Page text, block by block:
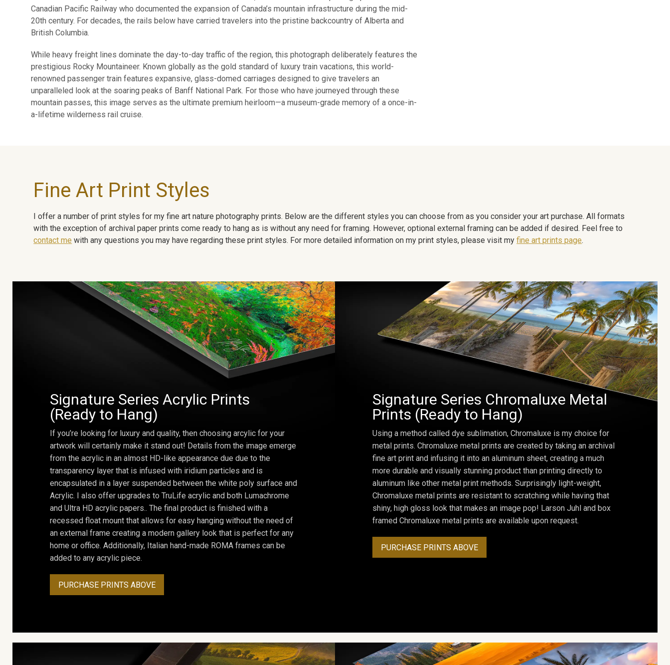
Canadian Pacific Railway who documented the expansion of Canada’s mountain infrastructure during the mid-
20th century. For decades, the rails below have carried travelers into the pristine backcountry of Alberta and
British Columbia.
While heavy freight lines dominate the day-to-day traffic of the region, this photograph deliberately features the
prestigious Rocky Mountaineer. Known globally as the gold standard of luxury train vacations, this world-
renowned passenger train features expansive, glass-domed carriages designed to give travelers an
unparalleled look at the soaring peaks of Banff National Park. For those who have journeyed through these
mountain passes, this image serves as the ultimate premium heirloom—a museum-grade memory of a once-in-
a-lifetime wilderness rail cruise.
Fine Art Print Styles
I offer a number of print styles for my fine art nature photography prints. Below are the different styles you can choose from as you consider your art purchase. All formats
with the exception of archival paper prints come ready to hang as is without any need for framing. However, optional external framing can be added if desired. Feel free to
contact me with any questions you may have regarding these print styles. For more detailed information on my print styles, please visit myfine art prints page.
Signature Series Acrylic Prints
(Ready to Hang)
If you’re looking for luxury and quality, then choosing arcylic for your
artwork will certainly make it stand out! Details from the image emerge
from the acrylic in an almost HD-like appearance due due to the
transparency layer that is infused with iridium particles and is
encapsulated in a layer suspended between the white poly surface and
Acrylic. I also offer upgrades to TruLife acrylic and both Lumachrome
and Ultra HD acrylic papers.. The final product is finished with a
recessed float mount that allows for easy hanging without the need of
an external frame creating a modern gallery look that is perfect for any
home or office. Additionally, Italian hand-made ROMA frames can be
added to any acrylic piece.
PURCHASE PRINTS ABOVE
Signature Series Chromaluxe Metal
Prints (Ready to Hang)
Using a method called dye sublimation, Chromaluxe is my choice for
metal prints. Chromaluxe metal prints are created by taking an archival
fine art print and infusing it into an aluminum sheet, creating a much
more durable and visually stunning product than printing directly to
aluminum like other metal print methods. Surprisingly light-weight,
Chromaluxe metal prints are resistant to scratching while having that
shiny, high gloss look that makes an image pop! Larson Juhl and box
framed Chromaluxe metal prints are available upon request.
PURCHASE PRINTS ABOVE